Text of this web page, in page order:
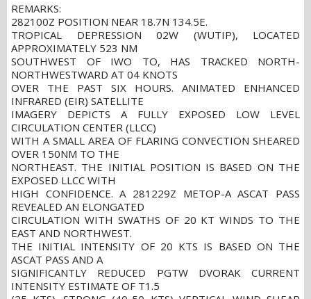
REMARKS:
282100Z POSITION NEAR 18.7N 134.5E.
TROPICAL DEPRESSION 02W (WUTIP), LOCATED
APPROXIMATELY 523 NM
SOUTHWEST OF IWO TO, HAS TRACKED NORTH-
NORTHWESTWARD AT 04 KNOTS
OVER THE PAST SIX HOURS. ANIMATED ENHANCED
INFRARED (EIR) SATELLITE
IMAGERY DEPICTS A FULLY EXPOSED LOW LEVEL
CIRCULATION CENTER (LLCC)
WITH A SMALL AREA OF FLARING CONVECTION SHEARED
OVER 150NM TO THE
NORTHEAST. THE INITIAL POSITION IS BASED ON THE
EXPOSED LLCC WITH
HIGH CONFIDENCE. A 281229Z METOP-A ASCAT PASS
REVEALED AN ELONGATED
CIRCULATION WITH SWATHS OF 20 KT WINDS TO THE
EAST AND NORTHWEST.
THE INITIAL INTENSITY OF 20 KTS IS BASED ON THE
ASCAT PASS AND A
SIGNIFICANTLY REDUCED PGTW DVORAK CURRENT
INTENSITY ESTIMATE OF T1.5